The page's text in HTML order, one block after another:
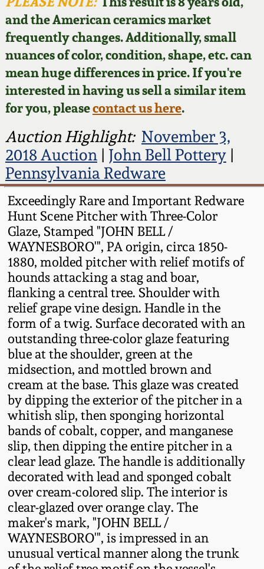
and the American ceramics market
frequently changes. Additionally, small
nuances of color, condition, shape, etc. can
mean huge differences in price. If you're
interested in having us sell a similar item
for you, pleasecontact us here.
Auction Highlight: November 3,
2018 Auction| John Bell Pottery|
Pennsylvania Redware
Exceedingly Rare and Important Redware
Hunt Scene Pitcher with Three-Color
Glaze, Stamped "JOHN BELL /
WAYNESBORO'", PA origin, circa 1850-
1880, molded pitcher with relief motifs of
hounds attacking a stag and boar,
flanking a central tree. Shoulder with
relief grape vine design. Handle in the
form of a twig. Surface decorated with an
outstanding three-color glaze featuring
blue at the shoulder, green at the
midsection, and mottled brown and
cream at the base. This glaze was created
by dipping the exterior of the pitcher in a
whitish slip, then sponging horizontal
bands of cobalt, copper, and manganese
slip, then dipping the entire pitcher in a
clear lead glaze. The handle is additionally
decorated with lead and sponged cobalt
over cream-colored slip. The interior is
clear-glazed over orange clay. The
maker's mark, "JOHN BELL /
WAYNESBORO'", is impressed in an
unusual vertical manner along the trunk
Featured Photos
Now Accepting
Consignments
Post-Sale Price Lists
Wahler Collection
Fall 2024
Summer 2024
Spring 2024
Fall 2023
Summer 2023
Spring 2023
Fall 2022
Summer 2022
Spring 2022
Fall 2021
Summer 2021
Spring 2021
Fall 2020
Summer 2020
Spring 2020
David Drake Pottery
Edgefield, SC
Stoneware
Baltimore Stoneware
Virginia Stoneware
North Carolina Pottery
Tennessee Pottery
Southern Redware
Ohio / Midwest
Stoneware
Anna Pottery
New Jersey Stoneware
Philadelphia
Stoneware
Central PA Stoneware
Pennsylvania Redware
Western PA Stoneware
Blog